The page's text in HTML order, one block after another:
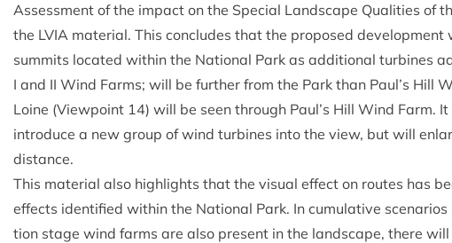
Assess­ment of the impact on the Spe­cial Land­scape Qual­it­ies of
the LVIA mater­i­al. This con­cludes that the pro­posed devel­op­ment
sum­mits loc­ated with­in the Nation­al Park as addi­tion­al tur­bines
I and II Wind Farms; will be fur­ther from the Park than Paul’s Hill
Loine (View­point 14) will be seen through Paul’s Hill Wind Farm.
intro­duce a new group of wind tur­bines into the view, but will
distance.
This mater­i­al also high­lights that the visu­al effect on routes has
effects iden­ti­fied with­in the Nation­al Park. In cumu­lat­ive
tion stage wind farms are also present in the land­scape, there